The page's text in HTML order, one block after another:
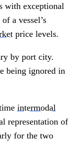
with exceptional
a vessel’s
price levels.
by port city.
being ignored in
intermodal
representation of
for the two